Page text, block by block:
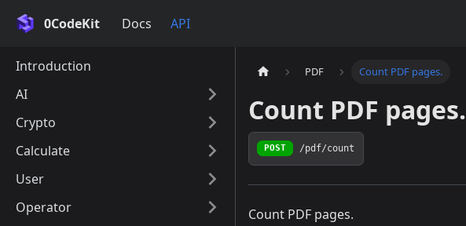
0CodeKit Docs API
Introduction
AI
Crypto
Calculate
User
Operator
PDF Count PDF pages.
Count PDF pages.
POST /pdf/count
Count PDF pages.